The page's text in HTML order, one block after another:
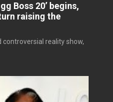
Boss 20’ begins,
raising the
controversial reality show,